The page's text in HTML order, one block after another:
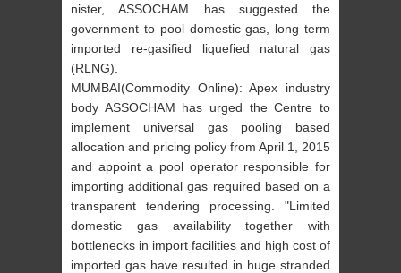
nister, ASSOCHAM has suggested the
government to pool domestic gas, long term
imported re-gasified liquefied natural gas
(RLNG).
MUMBAI(Commodity Online): Apex industry
body ASSOCHAM has urged the Centre to
implement universal gas pooling based
allocation and pricing policy from April 1, 2015
and appoint a pool operator responsible for
importing additional gas required based on a
transparent tendering processing. "Limited
domestic gas availability together with
bottlenecks in import facilities and high cost of
imported gas have resulted in huge stranded